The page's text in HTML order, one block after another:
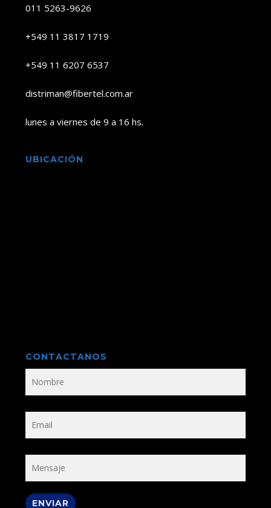
011 5263-9626
+549 11 3817 1719
+549 11 6207 6537
distriman@fibertel.com.ar
lunes a viernes de 9 a 16 hs.
UBICACIÓN
CONTACTANOS